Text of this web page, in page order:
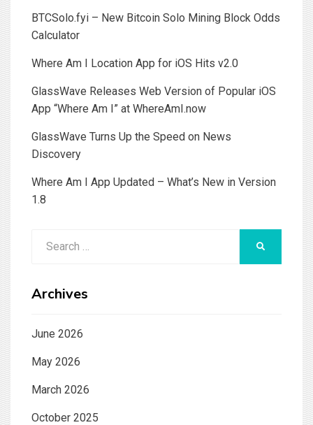
BTCSolo.fyi – New Bitcoin Solo Mining Block Odds
Calculator
Where Am I Location App for iOS Hits v2.0
GlassWave Releases Web Version of Popular iOS
App “Where Am I” at WhereAmI.now
GlassWave Turns Up the Speed on News
Discovery
Where Am I App Updated – What’s New in Version
1.8
Archives
June 2026
May 2026
March 2026
October 2025